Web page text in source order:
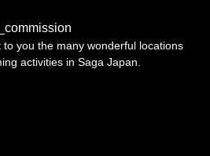
to you the many wonderful locations
activities in Saga Japan.